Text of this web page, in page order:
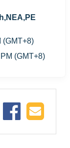
(GMT+8)
(GMT+8)